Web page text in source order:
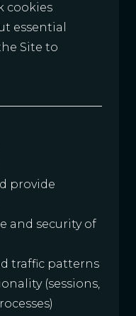
cookies
essential
Site to
provide
and security of
traffic patterns
(sessions,